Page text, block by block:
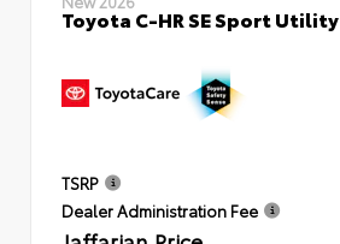
Toyota C-HR SE Sport Utility
TSRP
Dealer Administration Fee